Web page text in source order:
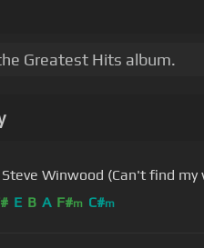
Greatest Hits album.
Winwood (Can't find my
E B A F#m C#m